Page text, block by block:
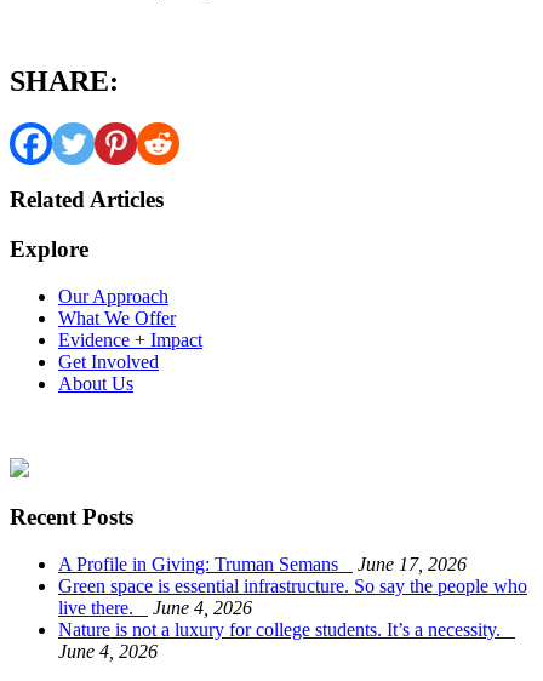
SHARE:
Related Articles
Explore
Our Approach
What We Offer
Evidence + Impact
Get Involved
About Us
Recent Posts
A Profile in Giving: Truman Semans
June 17, 2026
Green space is essential infrastructure. So say the people who
live there.
June 4, 2026
Nature is not a luxury for college students. It’s a necessity.
June 4, 2026